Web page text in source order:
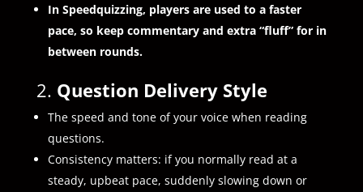
In Speedquizzing, players are used to a faster
pace, so keep commentary and extra “fluff” for in
between rounds.
2. Question Delivery Style
The speed and tone of your voice when reading
questions.
Consistency matters: if you normally read at a
steady, upbeat pace, suddenly slowing down or